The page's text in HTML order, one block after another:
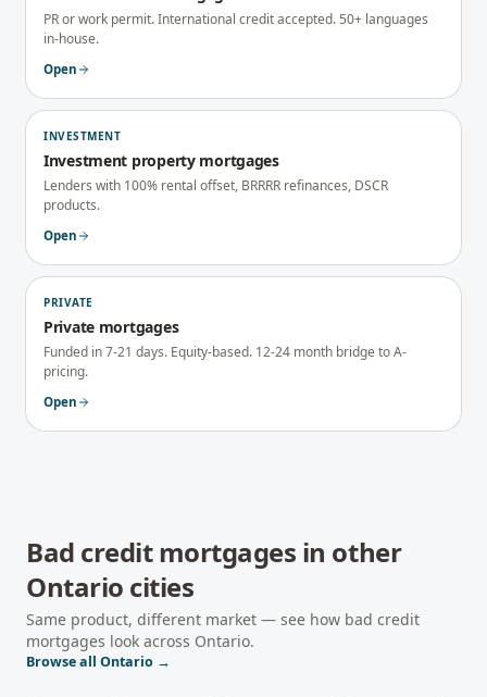
PR or work permit. International credit accepted. 50+ languages
in-house.
Open
INVESTMENT
Investment property mortgages
Lenders with 100% rental offset, BRRRR refinances, DSCR
products.
Open
PRIVATE
Private mortgages
Funded in 7-21 days. Equity-based. 12-24 month bridge to A-
pricing.
Open
Bad credit mortgages in other
Ontario cities
Same product, different market — see how bad credit
mortgages look across Ontario.
Browse all Ontario →